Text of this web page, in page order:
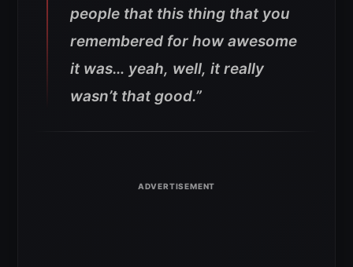
people that this thing that you
remembered for how awesome
it was… yeah, well, it really
wasn’t that good.”